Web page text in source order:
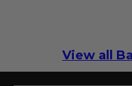
View all